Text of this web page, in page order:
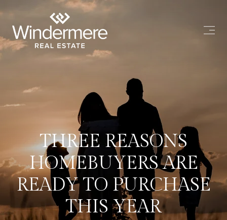
THREE REASONS
HOMEBUYERS ARE
READY TO PURCHASE
THIS YEAR